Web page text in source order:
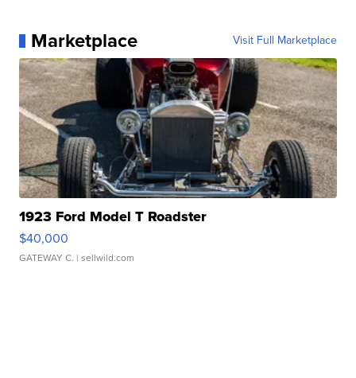
Marketplace Visit Full Marketplace
1923 Ford Model T Roadster
$40,000
GATEWAY C. | sellwild.com